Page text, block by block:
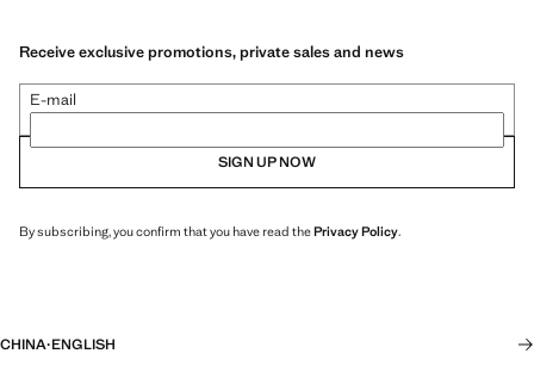
Receive exclusive promotions, private sales and news
E-mail
SIGN UP NOW
By subscribing, you confirm that you have read thePrivacy Policy.
CHINA·ENGLISH